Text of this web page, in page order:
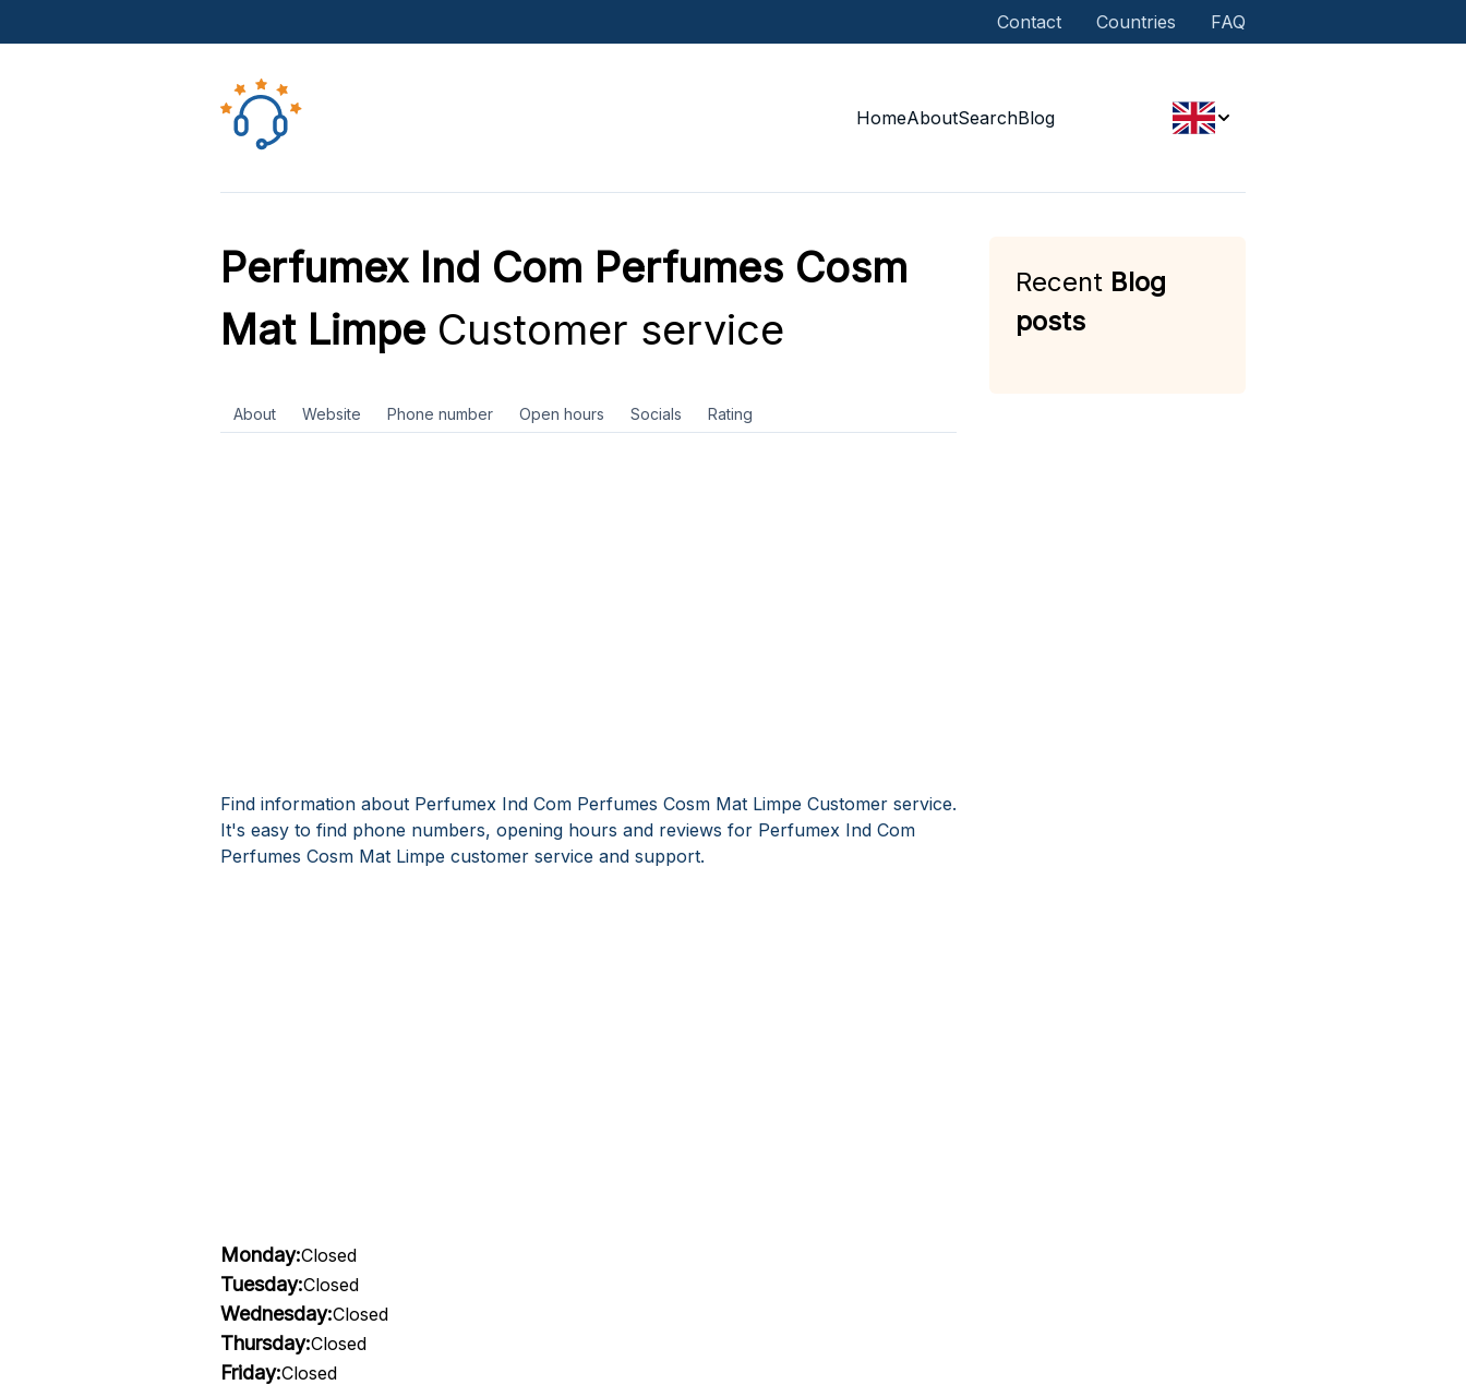
Contact Countries FAQ
HomeAboutSearchBlog
Perfumex Ind Com Perfumes Cosm
Mat LimpeCustomer service
About Website Phone number Open hours Socials Rating
Find information about Perfumex Ind Com Perfumes Cosm Mat Limpe Customer service.
It's easy to find phone numbers, opening hours and reviews for Perfumex Ind Com
Perfumes Cosm Mat Limpe customer service and support.
Monday:Closed
Tuesday:Closed
Wednesday:Closed
Thursday:Closed
Friday:Closed
Recent Blog
posts